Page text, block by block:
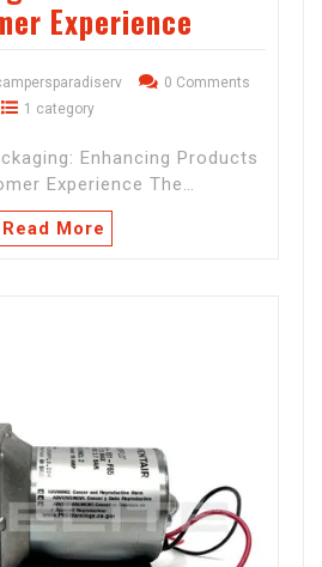
Experience
0 Comments
1 category
Enhancing Products
Experience The…
Read More